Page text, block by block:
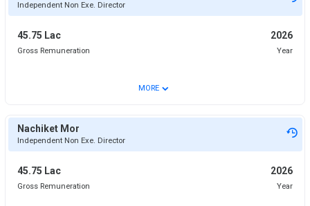
Independent Non Exe. Director
45.75 Lac 2026
Gross Remuneration Year
MORE ⌄
Nachiket Mor
Independent Non Exe. Director
45.75 Lac 2026
Gross Remuneration Year